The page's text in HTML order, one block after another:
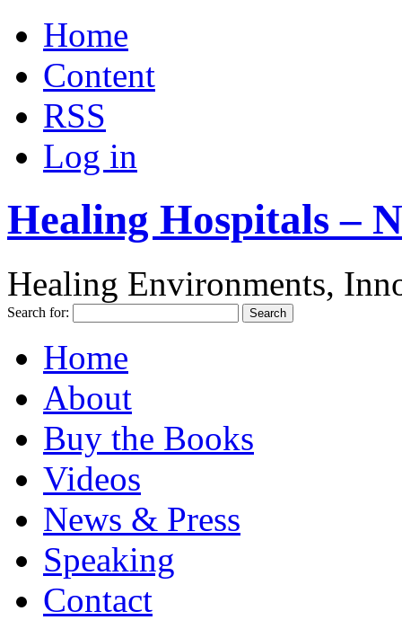
Home
Content
RSS
Log in
Healing Hospitals –
Healing Environments,
Search for:
Home
About
Buy the Books
Videos
News & Press
Speaking
Contact